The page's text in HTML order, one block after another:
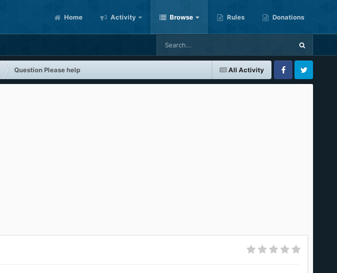
Home Activity Browse Rules Donations
All Activity
Question Please help
FacebookTwitter